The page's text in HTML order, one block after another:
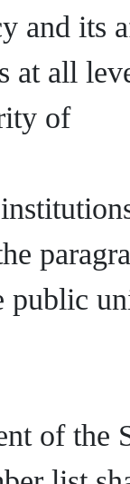
and its
at all
of
public
of the